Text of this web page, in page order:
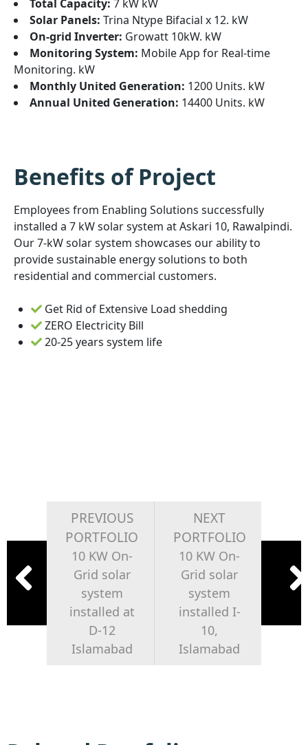
Total Capacity: 7 kW kW
Solar Panels: Trina Ntype Bifacial x 12. kW
On-grid Inverter: Growatt 10kW. kW
Monitoring System: Mobile App for Real-time
Monitoring. kW
Monthly United Generation: 1200 Units. kW
Annual United Generation: 14400 Units. kW
Benefits of Project
Employees from Enabling Solutions successfully
installed a 7 kW solar system at Askari 10, Rawalpindi.
Our 7-kW solar system showcases our ability to
provide sustainable energy solutions to both
residential and commercial customers.
Get Rid of Extensive Load shedding
ZERO Electricity Bill
20-25 years system life
PREVIOUS
PORTFOLIO
10 KW On-
Grid solar
system
installed at
D-12
Islamabad
NEXT
PORTFOLIO
10 KW On-
Grid solar
system
installed I-
10,
Islamabad